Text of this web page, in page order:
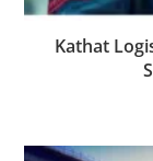
Kathat